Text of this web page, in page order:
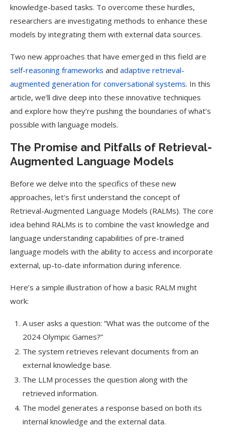
knowledge-based tasks. To overcome these hurdles,
researchers are investigating methods to enhance these
models by integrating them with external data sources.
Two new approaches that have emerged in this field are
self-reasoning frameworks and adaptive retrieval-
augmented generation for conversational systems. In this
article, we’ll dive deep into these innovative techniques
and explore how they’re pushing the boundaries of what’s
possible with language models.
The Promise and Pitfalls of Retrieval-
Augmented Language Models
Before we delve into the specifics of these new
approaches, let’s first understand the concept of
Retrieval-Augmented Language Models (RALMs). The core
idea behind RALMs is to combine the vast knowledge and
language understanding capabilities of pre-trained
language models with the ability to access and incorporate
external, up-to-date information during inference.
Here’s a simple illustration of how a basic RALM might
work:
A user asks a question: “What was the outcome of the
2024 Olympic Games?”
The system retrieves relevant documents from an
external knowledge base.
The LLM processes the question along with the
retrieved information.
The model generates a response based on both its
internal knowledge and the external data.